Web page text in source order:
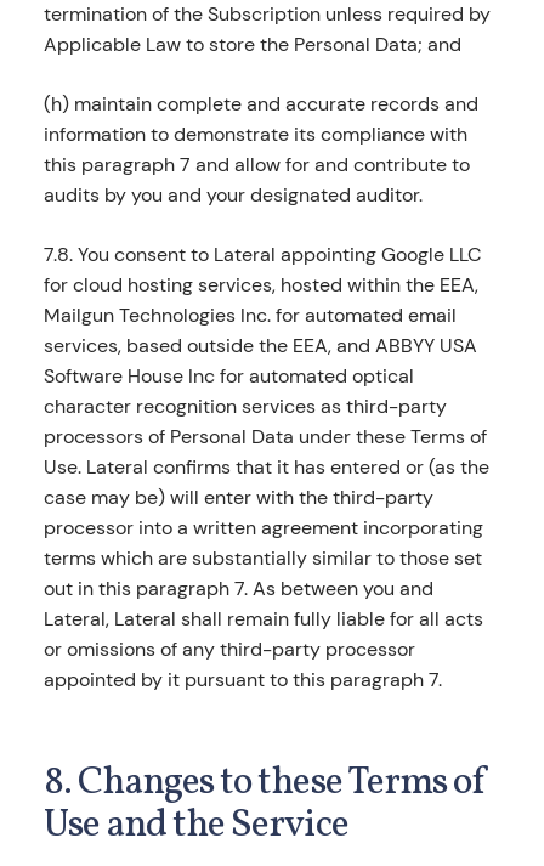
termination of the Subscription unless required by
Applicable Law to store the Personal Data; and
(h) maintain complete and accurate records and
information to demonstrate its compliance with
this paragraph 7 and allow for and contribute to
audits by you and your designated auditor.
7.8. You consent to Lateral appointing Google LLC
for cloud hosting services, hosted within the EEA,
Mailgun Technologies Inc. for automated email
services, based outside the EEA, and ABBYY USA
Software House Inc for automated optical
character recognition services as third-party
processors of Personal Data under these Terms of
Use. Lateral confirms that it has entered or (as the
case may be) will enter with the third-party
processor into a written agreement incorporating
terms which are substantially similar to those set
out in this paragraph 7. As between you and
Lateral, Lateral shall remain fully liable for all acts
or omissions of any third-party processor
appointed by it pursuant to this paragraph 7.
8. Changes to these Terms of
Use and the Service